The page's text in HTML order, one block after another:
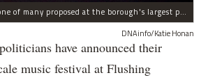
The Panorama Festival is one of many proposed at the borough's largest park.Â
DNAinfo/Katie Honan
have announced their
music festival at Flushing